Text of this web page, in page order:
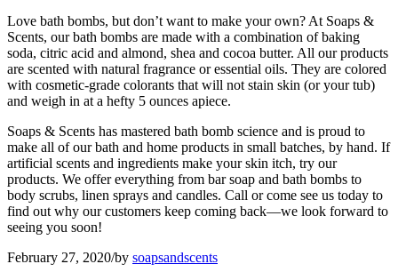
Love bath bombs, but don’t want to make your own? At Soaps &
Scents, our bath bombs are made with a combination of baking
soda, citric acid and almond, shea and cocoa butter. All our products
are scented with natural fragrance or essential oils. They are colored
with cosmetic-grade colorants that will not stain skin (or your tub)
and weigh in at a hefty 5 ounces apiece.
Soaps & Scents has mastered bath bomb science and is proud to
make all of our bath and home products in small batches, by hand. If
artificial scents and ingredients make your skin itch, try our
products. We offer everything from bar soap and bath bombs to
body scrubs, linen sprays and candles. Call or come see us today to
find out why our customers keep coming back—we look forward to
seeing you soon!
February 27, 2020/by soapsandscents